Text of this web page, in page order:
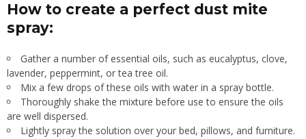
How to create a perfect dust mite
spray:
Gather a number of essential oils, such as eucalyptus, clove,
lavender, peppermint, or tea tree oil.
Mix a few drops of these oils with water in a spray bottle.
Thoroughly shake the mixture before use to ensure the oils
are well dispersed.
Lightly spray the solution over your bed, pillows, and furniture.